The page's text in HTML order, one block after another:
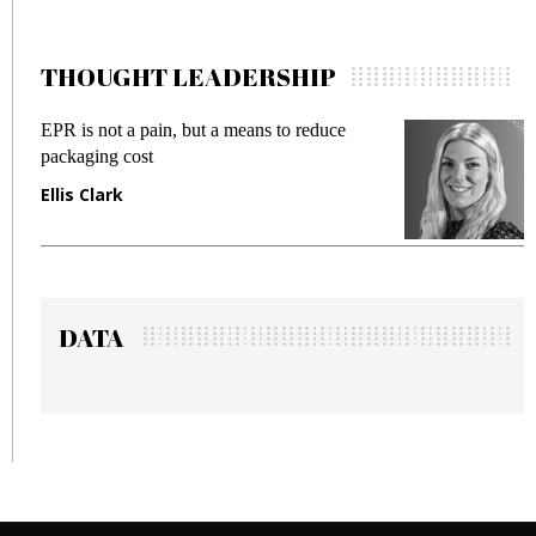
THOUGHT LEADERSHIP
a means to reduce
Meeting Gen Z demands
fraud in gadget insurance
Manjit Rana
DATA